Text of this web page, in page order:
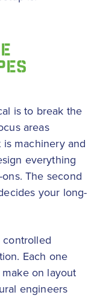
is to break the
areas
machinery and
everything
The second
your long-
controlled
Each one
on layout
engineers